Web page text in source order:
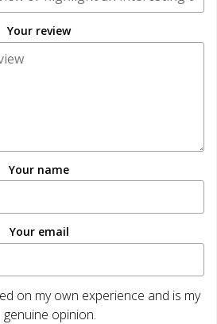
Your review
Your name
Your email
on my own experience and is my
genuine opinion.